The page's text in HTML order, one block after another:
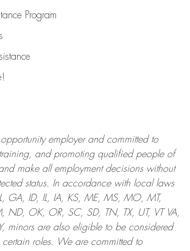
Program
employer and committed to
and promoting qualified people of
makeall employment decisions without
status. In accordance with local laws
GA, ID, IL, IA, KS, ME, MS, MO, MT,
OK, OR, SC, SD, TN, TX, UT, VT VA,
minors are also eligible to be considered
roles.
We are committed to